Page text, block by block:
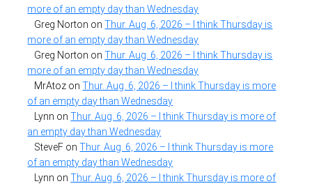
more of an empty day than Wednesday
Greg Norton onThur. Aug. 6, 2026 – I think Thursday is
more of an empty day than Wednesday
Greg Norton onThur. Aug. 6, 2026 – I think Thursday is
more of an empty day than Wednesday
MrAtoz onThur. Aug. 6, 2026 – I think Thursday is more
of an empty day than Wednesday
Lynn onThur. Aug. 6, 2026 – I think Thursday is more of
an empty day than Wednesday
SteveF onThur. Aug. 6, 2026 – I think Thursday is more
of an empty day than Wednesday
Lynn onThur. Aug. 6, 2026 – I think Thursday is more of